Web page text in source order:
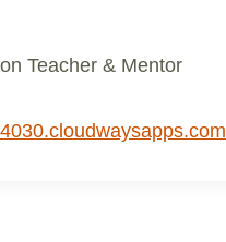
Teacher & Mentor